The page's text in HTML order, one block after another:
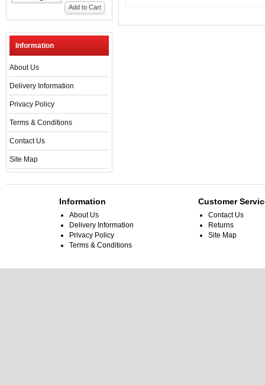
Add to Cart
Information
About Us
Delivery Information
Privacy Policy
Terms & Conditions
Contact Us
Site Map
Information
About Us
Delivery Information
Privacy Policy
Terms & Conditions
Customer
Contact Us
Returns
Site Map